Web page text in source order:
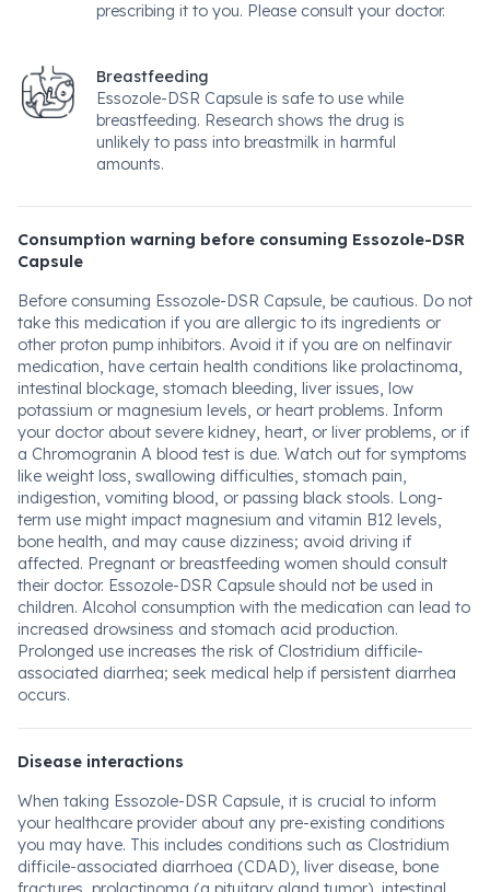
prescribing it to you. Please consult your doctor.
Breastfeeding
Essozole-DSR Capsule is safe to use while
breastfeeding. Research shows the drug is
unlikely to pass into breastmilk in harmful
amounts.
Consumption warning before consuming Essozole-DSR
Capsule
Before consuming Essozole-DSR Capsule, be cautious. Do not
take this medication if you are allergic to its ingredients or
other proton pump inhibitors. Avoid it if you are on nelfinavir
medication, have certain health conditions like prolactinoma,
intestinal blockage, stomach bleeding, liver issues, low
potassium or magnesium levels, or heart problems. Inform
your doctor about severe kidney, heart, or liver problems, or if
a Chromogranin A blood test is due. Watch out for symptoms
like weight loss, swallowing difficulties, stomach pain,
indigestion, vomiting blood, or passing black stools. Long-
term use might impact magnesium and vitamin B12 levels,
bone health, and may cause dizziness; avoid driving if
affected. Pregnant or breastfeeding women should consult
their doctor. Essozole-DSR Capsule should not be used in
children. Alcohol consumption with the medication can lead to
increased drowsiness and stomach acid production.
Prolonged use increases the risk of Clostridium difficile-
associated diarrhea; seek medical help if persistent diarrhea
occurs.
Disease interactions
When taking Essozole-DSR Capsule, it is crucial to inform
your healthcare provider about any pre-existing conditions
you may have. This includes conditions such as Clostridium
difficile-associated diarrhoea (CDAD), liver disease, bone